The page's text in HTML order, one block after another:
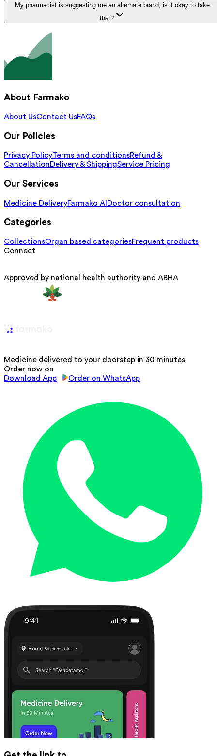
My pharmacist is suggesting me an alternate brand, is it okay to take
that?
About Farmako
About UsContact UsFAQs
Our Policies
Privacy PolicyTerms and conditionsRefund &
CancellationDelivery & ShippingService Pricing
Our Services
Medicine DeliveryFarmako AI Doctor consultation
Categories
CollectionsOrgan based categoriesFrequent products
Connect
Approved by national health authority and ABHA
Medicine delivered to your doorstep in 30 minutes
Order now on
Download App
Order on WhatsApp